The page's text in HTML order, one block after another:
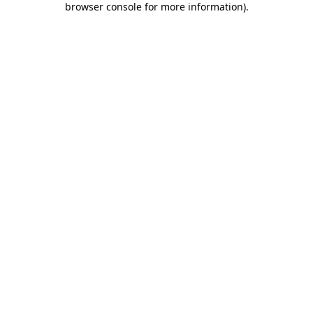
browser console for more information).